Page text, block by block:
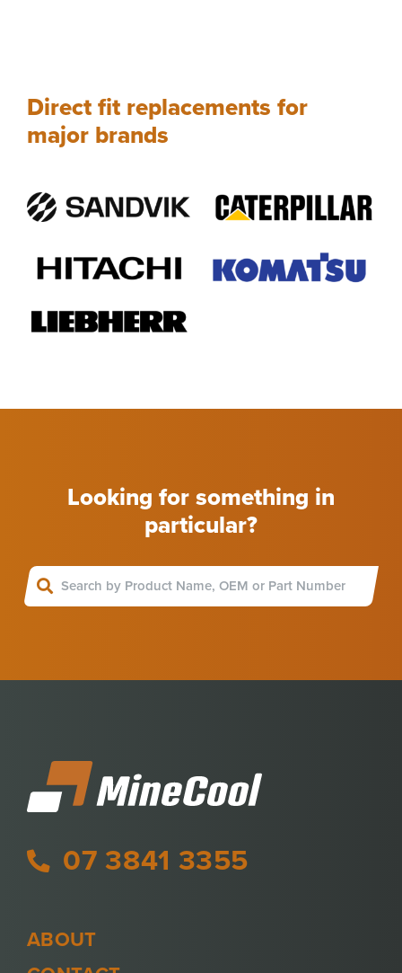
Direct fit replacements for
major brands
Looking for something in
particular?
ABOUT
07 3841 3355